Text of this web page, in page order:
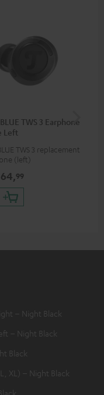
TWS 3 Earphone
Left
TWS 3 replacement
(left)
99
– Night Black
– Night Black
Black
XL) – Night Black